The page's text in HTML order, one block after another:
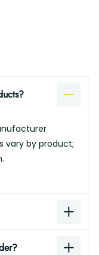
vary by product;